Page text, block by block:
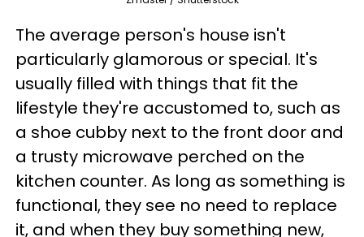
The average person's house isn't
particularly glamorous or special. It's
usually filled with things that fit the
lifestyle they're accustomed to, such as
a shoe cubby next to the front door and
a trusty microwave perched on the
kitchen counter. As long as something is
functional, they see no need to replace
it, and when they buy something new,